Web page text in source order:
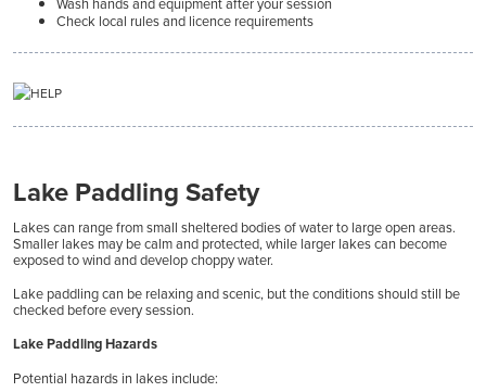
Check local rules and licence requirements
Lake Paddling Safety
Lakes can range from small sheltered bodies of water to large open areas.
Smaller lakes may be calm and protected, while larger lakes can become
exposed to wind and develop choppy water.
Lake paddling can be relaxing and scenic, but the conditions should still be
checked before every session.
Lake Paddling Hazards
Potential hazards in lakes include: